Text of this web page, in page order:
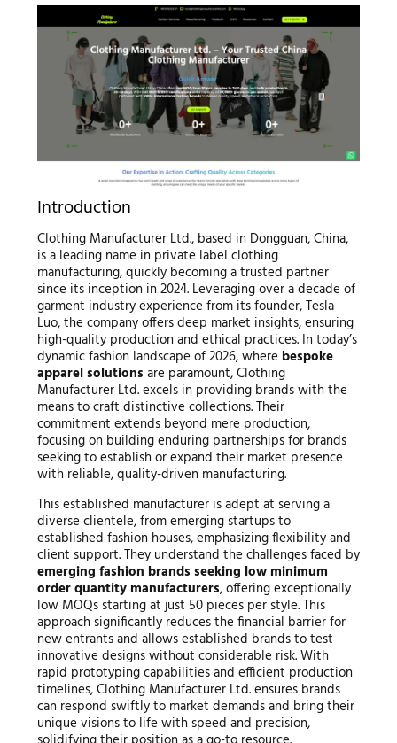
Introduction
Clothing Manufacturer Ltd., based in Dongguan, China,
is a leading name in private label clothing
manufacturing, quickly becoming a trusted partner
since its inception in 2024. Leveraging over a decade of
garment industry experience from its founder, Tesla
Luo, the company offers deep market insights, ensuring
high-quality production and ethical practices. In today’s
dynamic fashion landscape of 2026, where bespoke
apparel solutions are paramount, Clothing
Manufacturer Ltd. excels in providing brands with the
means to craft distinctive collections. Their
commitment extends beyond mere production,
focusing on building enduring partnerships for brands
seeking to establish or expand their market presence
with reliable, quality-driven manufacturing.
This established manufacturer is adept at serving a
diverse clientele, from emerging startups to
established fashion houses, emphasizing flexibility and
client support. They understand the challenges faced by
emerging fashion brands seeking low minimum
order quantity manufacturers, offering exceptionally
low MOQs starting at just 50 pieces per style. This
approach significantly reduces the financial barrier for
new entrants and allows established brands to test
innovative designs without considerable risk. With
rapid prototyping capabilities and efficient production
timelines, Clothing Manufacturer Ltd. ensures brands
can respond swiftly to market demands and bring their
unique visions to life with speed and precision,